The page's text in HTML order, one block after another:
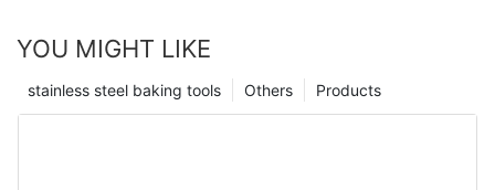
YOU MIGHT LIKE
Products
Others
stainless steel baking tools